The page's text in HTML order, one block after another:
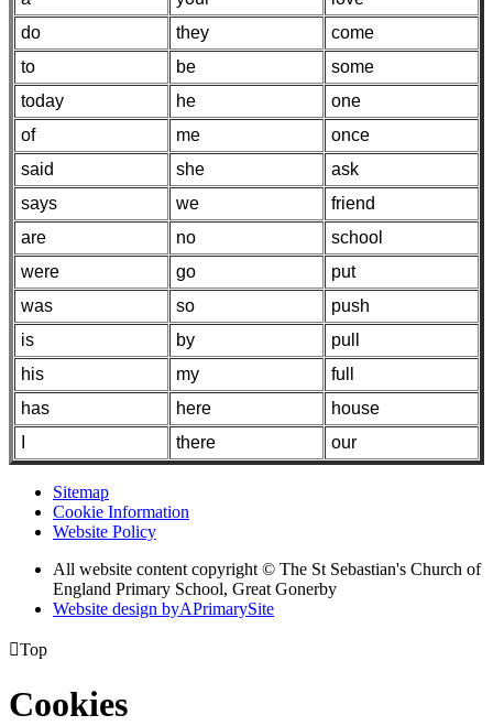
do
they
come
to
be
some
today
he
one
of
me
once
said
she
ask
says
we
friend
are
no
school
were
go
put
was
so
push
is
by
pull
his
my
full
has
here
house
there our
Sitemap
Cookie Information
Website Policy
All website content copyright © The St Sebastian's Church of
England Primary School, Great Gonerby
Website design byAPrimarySite
Top
Cookies